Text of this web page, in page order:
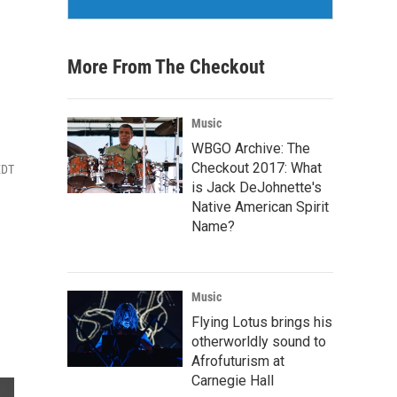
More From The Checkout
Music
WBGO Archive: The
Checkout 2017: What
is Jack DeJohnette's
Native American Spirit
Name?
Music
Flying Lotus brings his
otherworldly sound to
Afrofuturism at
Carnegie Hall